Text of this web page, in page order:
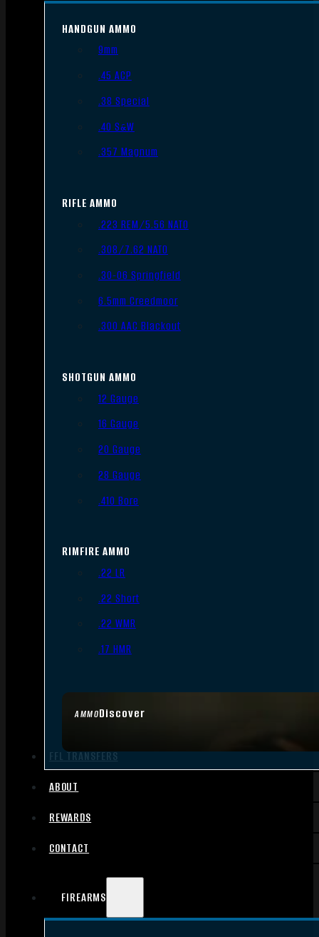
AMMODiscover
HANDGUN AMMO
9mm
.45 ACP
.38 Special
.40 S&W
.357 Magnum
RIFLE AMMO
.223 REM/5.56 NATO
.308/7.62 NATO
.30-06 Springfield
6.5mm Creedmoor
.300 AAC Blackout
SHOTGUN AMMO
12 Gauge
16 Gauge
20 Gauge
28 Gauge
.410 Bore
RIMFIRE AMMO
.22 LR
.22 Short
.22 WMR
.17 HMR
FFL TRANSFERS
ABOUT
REWARDS
CONTACT
FIREARMS